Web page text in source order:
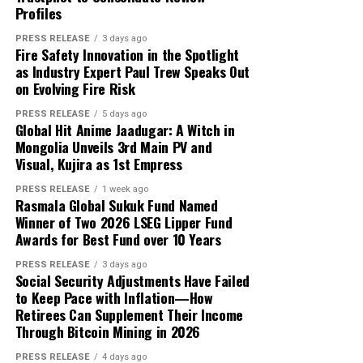
RELATED TOPICS:
UP NEXT
MultiHopper Partners with TRM Labs on Compliant
Private Digital Asset Routing
DON'T MISS
Shoplbora Explores the Return of Cinematic Summer
Style Through Timeless Straw Hats
capital and USD 1,000 in reported profit.
According to the participant, the withdrawn funds
allowed the family to reduce its overdue balance and
continue discussions regarding a revised repayment
schedule. The payment did not eliminate all of the
family’s financial obligations, but it provided additional
time to address the remaining balance.
“The result was important because it gave the family an
opportunity to stabilize the situation. It did not remove
the need for continued work, careful budgeting, and
further payments,” Mikhail said.
Focus on Process Rather Than Individual Returns
Profit Princess states that the case study is being
published to demonstrate the importance of
preparation, predefined limits, and emotional control.
expressed here are the sole responsibility of the
experts. No Digi Observer
the writing and production of this article.
That is exactly where white label technology changes
the game entirely.
Why Most On-Demand Startups Never Make It to
Launch
Across hundreds of client engagements spanning
markets from Dhaka to Dubai, Bogotá to Bangkok, and
Accra to Auckland, Grepix has observed a consistent and
Profiles
PRESS RELEASE 3 days ago
Fire Safety Innovation in the Spotlight
as Industry Expert Paul Trew Speaks Out
on Evolving Fire Risk
PRESS RELEASE 5 days ago
Global Hit Anime Jaadugar: A Witch in
Mongolia Unveils 3rd Main PV and
Visual, Kujira as 1st Empress
PRESS RELEASE 1 week ago
Rasmala Global Sukuk Fund Named
Winner of Two 2026 LSEG Lipper Fund
Awards for Best Fund over 10 Years
PRESS RELEASE 3 days ago
Social Security Adjustments Have Failed
to Keep Pace with Inflation—How
Retirees Can Supplement Their Income
Through Bitcoin Mining in 2026
PRESS RELEASE 4 days ago